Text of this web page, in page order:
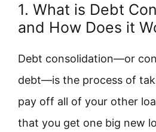
1. What is Debt
and How Does it
Debt consolidation—or
debt—is the process of
pay off all of your other
that you get one big new